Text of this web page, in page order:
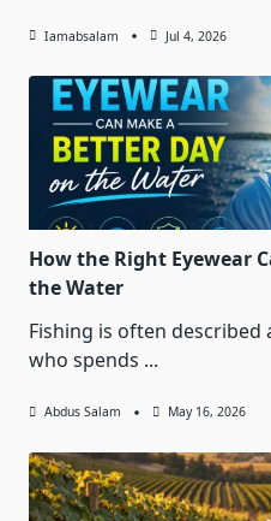
Iamabsalam Jul 4, 2026
How the Right Eyewear
the Water
Fishing is often described
who spends ...
Abdus Salam May 16, 2026